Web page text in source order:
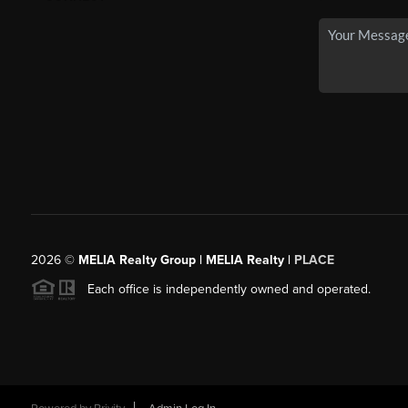
2026© MELIA Realty Group | MELIA Realty | PLACE
Each office is independently owned and operated.